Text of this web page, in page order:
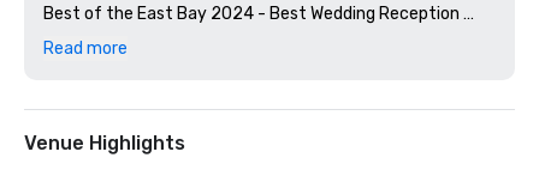
Best of the East Bay 2024 - Best Wedding Reception
Venue (gold)
Diners' Choice 2024 Limewood Bar & Restaurant
Diners' Choice 2024 Claremont Lobby Bar
Read more
Venue Highlights